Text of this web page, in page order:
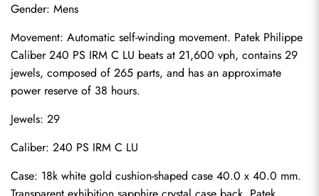
Gender: Mens
Movement: Automatic self-winding movement. Patek Philippe
Caliber 240 PS IRM C LU beats at 21,600 vph, contains 29
jewels, composed of 265 parts, and has an approximate
power reserve of 38 hours.
Jewels: 29
Caliber: 240 PS IRM C LU
Case: 18k white gold cushion-shaped case 40.0 x 40.0 mm.